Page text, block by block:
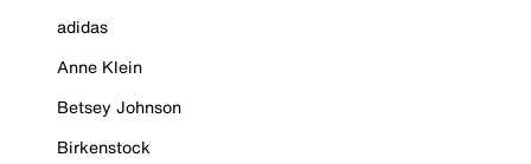
adidas
Anne Klein
Betsey Johnson
Birkenstock